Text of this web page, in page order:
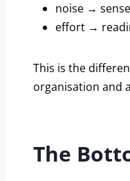
noise →
effort →
This is the
organisation and
The